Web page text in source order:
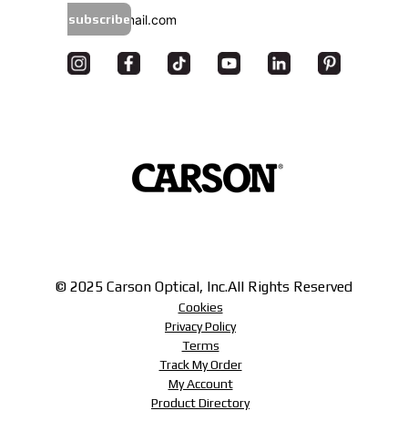
subscribe
© 2025 Carson Optical, Inc.All Rights Reserved
Cookies
Privacy Policy
Terms
Track My Order
My Account
Product Directory